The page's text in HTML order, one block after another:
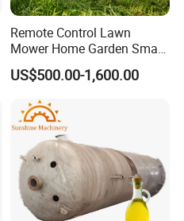
Remote Control Lawn
Mower Home Garden Smart
Crawler Agricultural Auto
Zero Turn Robot Electric
Grass Cutter Diesel
Multifunction Lawn Mower
US$500.00-1,600.00